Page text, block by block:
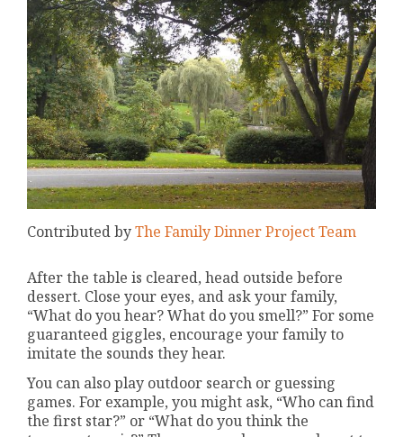
Contributed byThe Family Dinner Project Team
After the table is cleared, head outside before
dessert. Close your eyes, and ask your family,
“What do you hear? What do you smell?” For some
guaranteed giggles, encourage your family to
imitate the sounds they hear.
You can also play outdoor search or guessing
games. For example, you might ask, “Who can find
the first star?” or “What do you think the